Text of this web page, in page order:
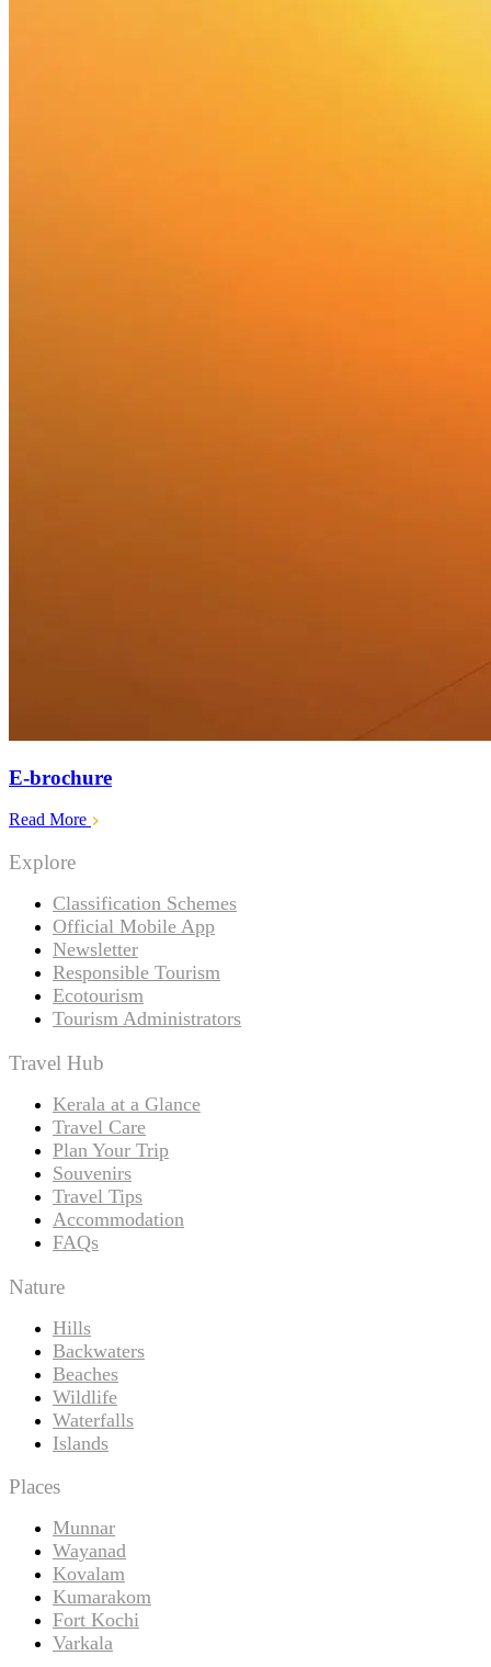
E-brochure
Read More
Explore
Classification Schemes
Official Mobile App
Newsletter
Responsible Tourism
Ecotourism
Tourism Administrators
Travel Hub
Kerala at a Glance
Travel Care
Plan Your Trip
Souvenirs
Travel Tips
Accommodation
FAQs
Nature
Hills
Backwaters
Beaches
Wildlife
Waterfalls
Islands
Places
Munnar
Wayanad
Kovalam
Kumarakom
Fort Kochi
Varkala